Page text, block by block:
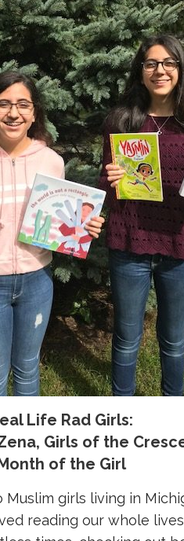
Life Rad Girls:
Girls of the
of the Girl
girls living in
reading our whole